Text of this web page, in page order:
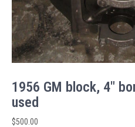
1956 GM block, 4″
used
$500.00